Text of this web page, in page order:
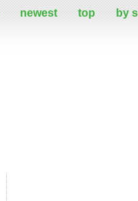
newest top by